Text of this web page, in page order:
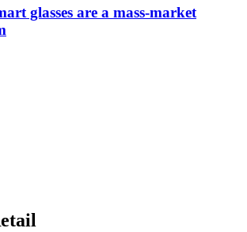
glasses are a mass-market